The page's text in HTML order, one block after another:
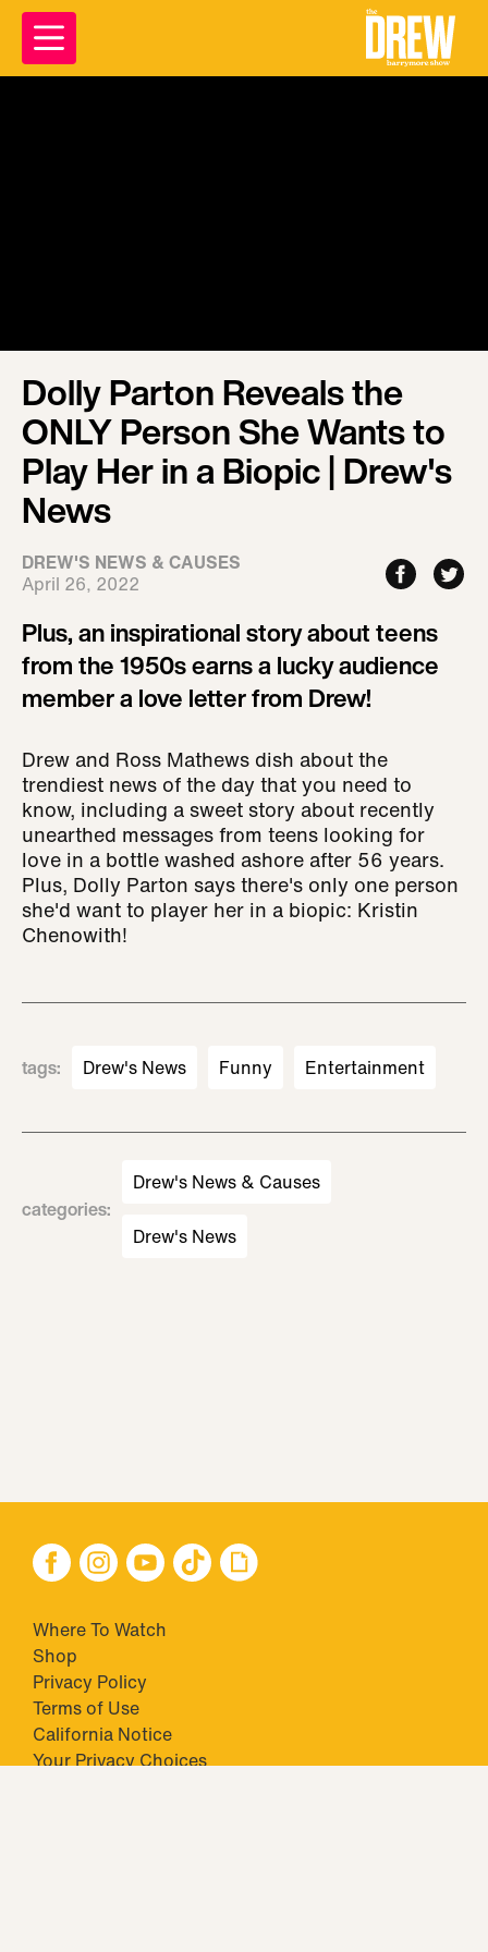
Dolly Parton Reveals the
ONLY Person She Wants to
Play Her in a Biopic | Drew's
News
DREW'S NEWS & CAUSES
April 26, 2022
Plus, an inspirational story about teens
from the 1950s earns a lucky audience
member a love letter from Drew!
Drew and Ross Mathews dish about the
trendiest news of the day that you need to
know, including a sweet story about recently
unearthed messages from teens looking for
love in a bottle washed ashore after 56 years.
Plus, Dolly Parton says there's only one person
she'd want to player her in a biopic: Kristin
Chenowith!
tags: Drew's News Funny Entertainment
categories:
Drew's News & Causes
Drew's News
Where To Watch
Shop
Privacy Policy
Terms of Use
California Notice
Your Privacy Choices